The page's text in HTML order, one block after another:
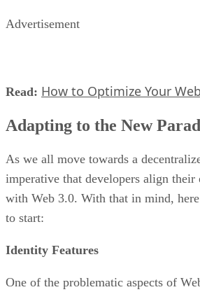
Advertisement
Read: How to Optimize Your
Adapting to the New
As we all move towards a
imperative that developers align their
with Web 3.0. With that in mind,
to start:
Identity Features
One of the problematic aspects of